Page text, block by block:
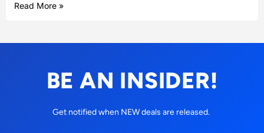
Read More »
BE AN INSIDER!
Get notified when NEW deals are released.